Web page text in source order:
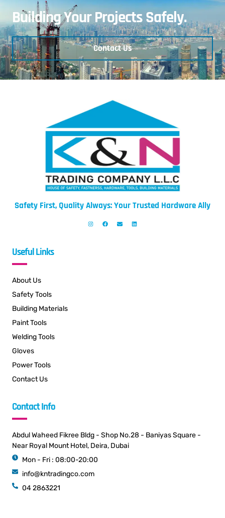
Building Your Projects Safely.
Contact Us
Safety First, Quality Always: Your Trusted Hardware Ally
Useful Links
About Us
Safety Tools
Building Materials
Paint Tools
Welding Tools
Gloves
Power Tools
Contact Us
Contact Info
Abdul Waheed Fikree Bldg - Shop No.28 - Baniyas Square -
Near Royal Mount Hotel, Deira, Dubai
Mon - Fri : 08:00-20:00
info@kntradingco.com
04 2863221